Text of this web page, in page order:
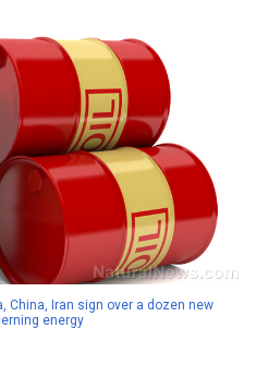
China, Iran sign over a dozen new
energy